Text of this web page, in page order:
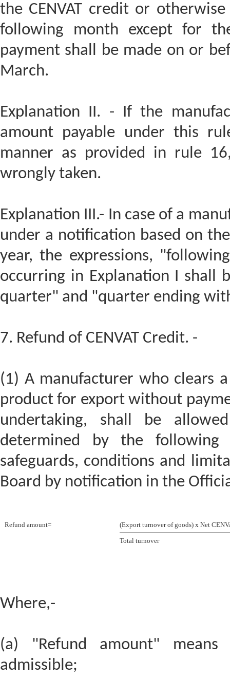
the CENVAT credit or
following month except for
payment shall be made on or
March.
Explanation II. - If the
amount payable under this
manner as provided in rule
wrongly taken.
Explanation III.- In case of a
under a notification based on
year, the expressions,
occurring in Explanation I shall
quarter" and "quarter ending
7. Refund of CENVAT Credit. -
(1) A manufacturer who clears
product for export without
undertaking, shall be
determined by the following
safeguards, conditions and
Board by notification in the
Refund amount= (Export turnover of goods) x Net
Total turnover
Where,-
(a) "Refund amount"
admissible;